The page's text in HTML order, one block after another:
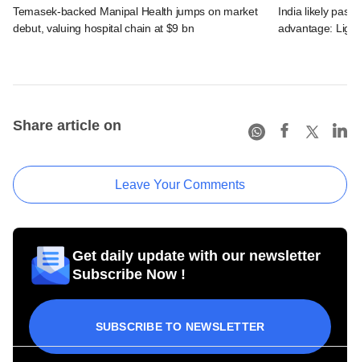
Temasek-backed Manipal Health jumps on market
debut, valuing hospital chain at $9 bn
India likely past
advantage:
Share article on
Leave Your Comments
Get daily update with our newsletter
Subscribe Now !
SUBSCRIBE TO NEWSLETTER